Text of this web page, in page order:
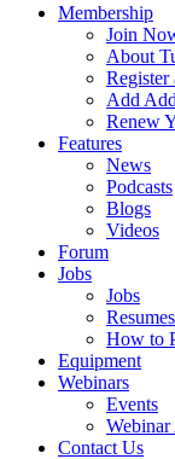
Membership
Join
About
Add
Renew
Features
News
Podcasts
Blogs
Videos
Forum
Jobs
Jobs
Resumes
How to
Equipment
Webinars
Events
Contact Us